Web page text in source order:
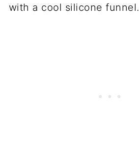
with a cool silicone funnel.